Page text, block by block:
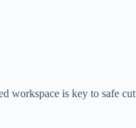
workspace is key to safe